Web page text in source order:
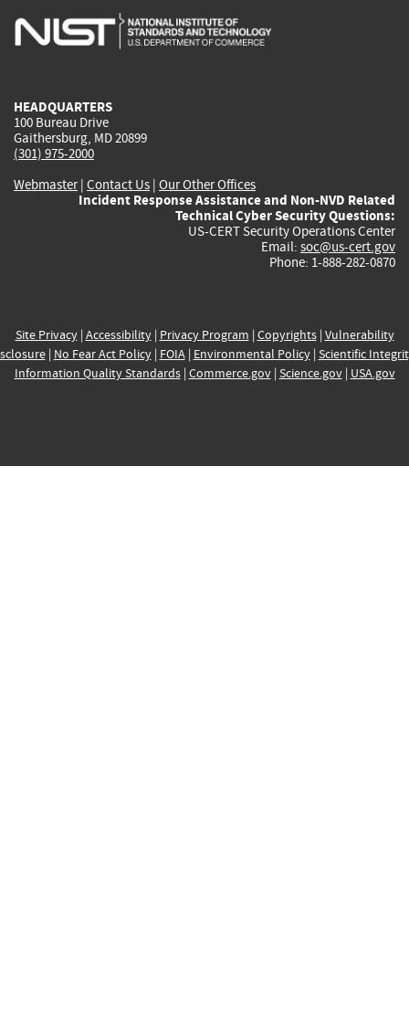
is
is
is
HEADQUARTERS
100 Bureau Drive
Gaithersburg, MD 20899
(301) 975-2000
Webmaster| Contact Us | Our Other Offices
Incident Response Assistance and Non-NVD Related
Technical Cyber Security Questions:
US-CERT Security Operations Center
Email: soc@us-cert.gov
Phone: 1-888-282-0870
Site Privacy| Accessibility| Privacy Program | Copyrights| Vulnerability
| No Fear Act Policy| FOIA| Environmental Policy| Scientific
Information Quality Standards| Commerce.gov| Science.gov| USA.gov